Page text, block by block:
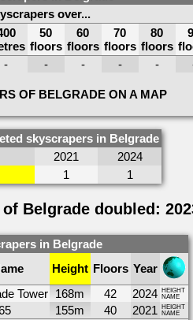
over...
50
floors
60
floors
70
floors
80
floors
- - - - -
OF BELGRADE ON A MAP
skyscrapers in Belgrade
2021
2024
1 1
Belgrade doubled:
in Belgrade
Height Floors Year
Tower 168m 42 2024
HEIGHT
NAME
155m 40 2021
HEIGHT
NAME